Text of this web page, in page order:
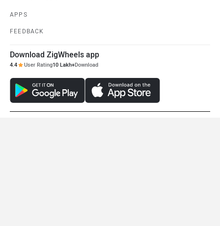
APPS
FEEDBACK
Download ZigWheels app
4.4 User Rating10 Lakh+Download